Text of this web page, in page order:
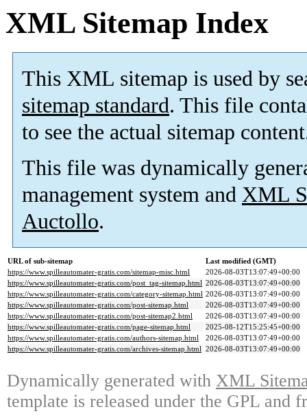
XML Sitemap Index
This XML sitemap is used by
sitemap standard. This file
to see the actual sitemap
This file was dynamically
management system and XML
Auctollo.
URL of sub-sitemap
Last modified (GMT)
https://www.spilleautomater-gratis.com/sitemap-misc.html
2026-08-03T13:07:49+00:00
https://www.spilleautomater-gratis.com/post_tag-sitemap.html 2026-08-03T13:07:49+00:00
https://www.spilleautomater-gratis.com/category-sitemap.html 2026-08-03T13:07:49+00:00
https://www.spilleautomater-gratis.com/post-sitemap.html
2026-08-03T13:07:49+00:00
https://www.spilleautomater-gratis.com/post-sitemap2.html
2026-08-03T13:07:49+00:00
https://www.spilleautomater-gratis.com/page-sitemap.html
2025-08-12T15:25:45+00:00
https://www.spilleautomater-gratis.com/authors-sitemap.html
2026-08-03T13:07:49+00:00
https://www.spilleautomater-gratis.com/archives-sitemap.html 2026-08-03T13:07:49+00:00
Dynamically generated with XML
template is released under the GPL and